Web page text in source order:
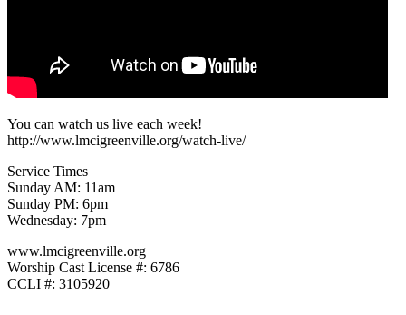
You can watch us live each week!
http://www.lmcigreenville.org/watch-live/
Service Times
Sunday AM: 11am
Sunday PM: 6pm
Wednesday: 7pm
www.lmcigreenville.org
Worship Cast License #: 6786
CCLI #: 3105920